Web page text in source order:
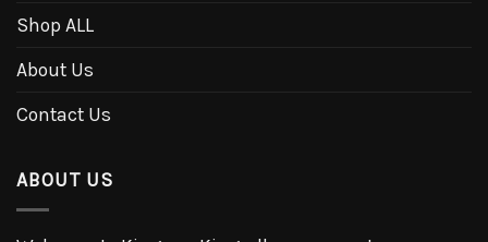
Shop ALL
About Us
Contact Us
ABOUT US